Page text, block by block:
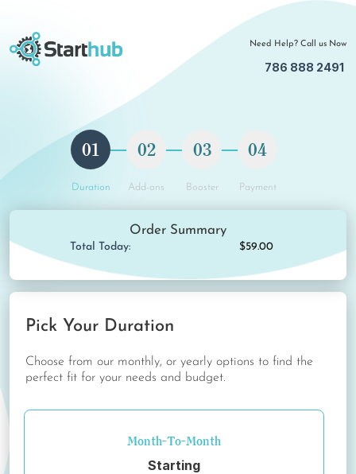
Need Help? Call us Now
786 888 2491
01
Duration
02
Add-ons
03
Booster
04
Payment
Order Summary
Total Today: $59.00
Pick Your Duration
Choose from our monthly, or yearly options to find the
perfect fit for your needs and budget.
Month-To-Month
Starting